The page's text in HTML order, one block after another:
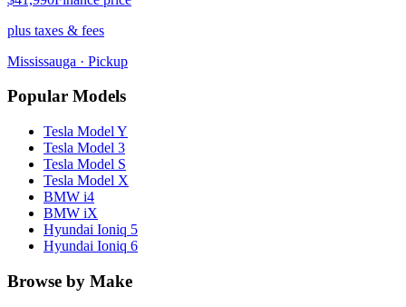
plus taxes & fees
Mississauga · Pickup
Popular Models
Tesla Model Y
Tesla Model 3
Tesla Model S
Tesla Model X
BMW i4
BMW iX
Hyundai Ioniq 5
Hyundai Ioniq 6
Browse by Make